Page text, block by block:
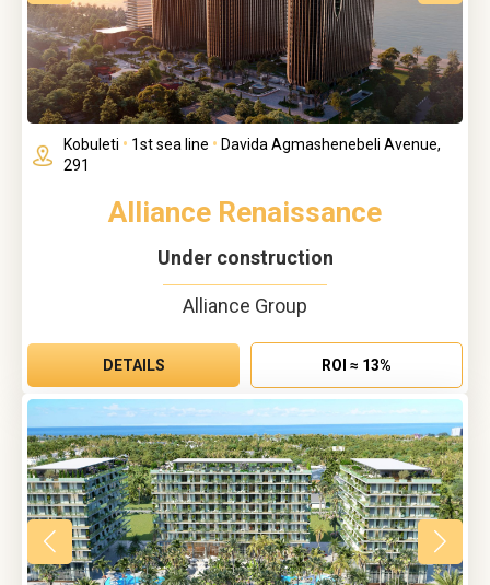
Kobuleti • 1st sea line • Davida Agmashenebeli Avenue,
291
Alliance Renaissance
Under construction
Alliance Group
DETAILS ROI ≈ 13%